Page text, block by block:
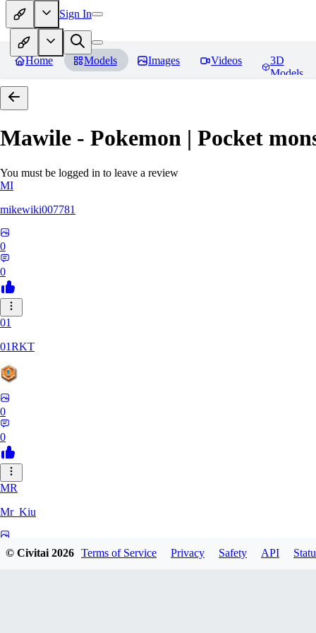
Sign In
Home Models Images Videos
3D
Models
Mawile - Pokemon | Pocket
You must be logged in to leave a review
MI
mikewiki007781
0
0
01
01RKT
0
0
MR
Mr_Kiu
© Civitai2026 Terms of Service Privacy Safety API